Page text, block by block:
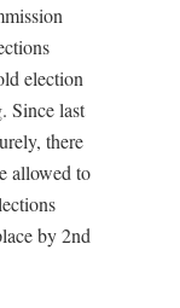
election
Since last
there
allowed to
by 2nd